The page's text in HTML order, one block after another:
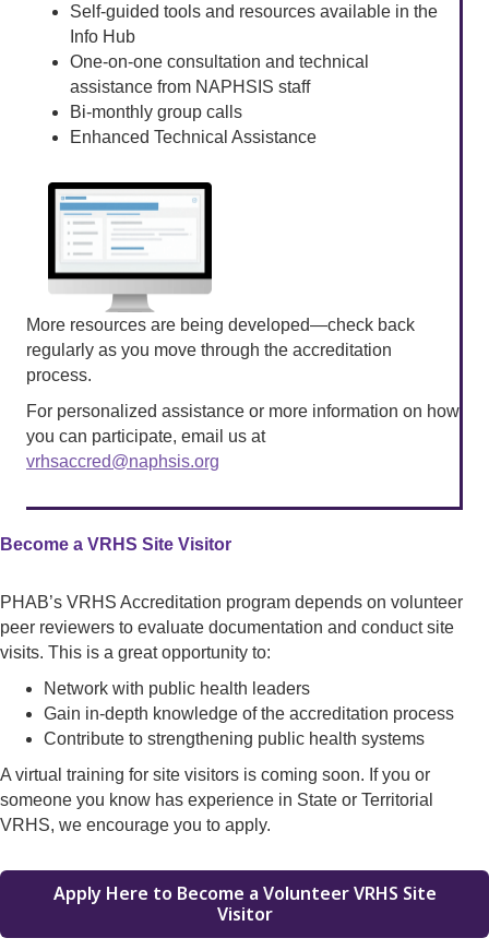
Self-guided tools and resources available in the
Info Hub
One-on-one consultation and technical
assistance from NAPHSIS staff
Bi-monthly group calls
Enhanced Technical Assistance
More resources are being developed—check back
regularly as you move through the accreditation
process.
For personalized assistance or more information on how
you can participate, email us at
vrhsaccred@naphsis.org
Become a VRHS Site Visitor
PHAB’s VRHS Accreditation program depends on volunteer
peer reviewers to evaluate documentation and conduct site
visits. This is a great opportunity to:
Network with public health leaders
Gain in-depth knowledge of the accreditation process
Contribute to strengthening public health systems
A virtual training for site visitors is coming soon. If you or
someone you know has experience in State or Territorial
VRHS, we encourage you to apply.
Apply Here to Become a Volunteer VRHS Site
Visitor